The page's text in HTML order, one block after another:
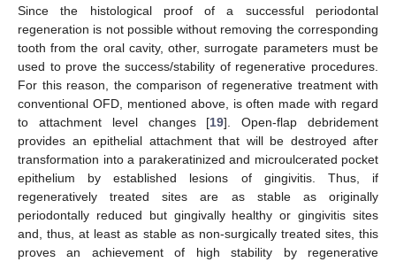
Since the histological proof of a successful periodontal
regeneration is not possible without removing the corresponding
tooth from the oral cavity, other, surrogate parameters must be
used to prove the success/stability of regenerative procedures.
For this reason, the comparison of regenerative treatment with
conventional OFD, mentioned above, is often made with regard
to attachment level changes [19]. Open-flap debridement
provides an epithelial attachment that will be destroyed after
transformation into a parakeratinized and microulcerated pocket
epithelium by established lesions of gingivitis. Thus, if
regeneratively treated sites are as stable as originally
periodontally reduced but gingivally healthy or gingivitis sites
and, thus, at least as stable as non-surgically treated sites, this
proves an achievement of high stability by regenerative